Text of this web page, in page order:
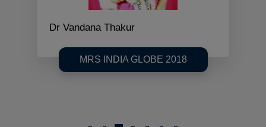
Dr Vandana Thakur
MRS INDIA GLOBE 2018